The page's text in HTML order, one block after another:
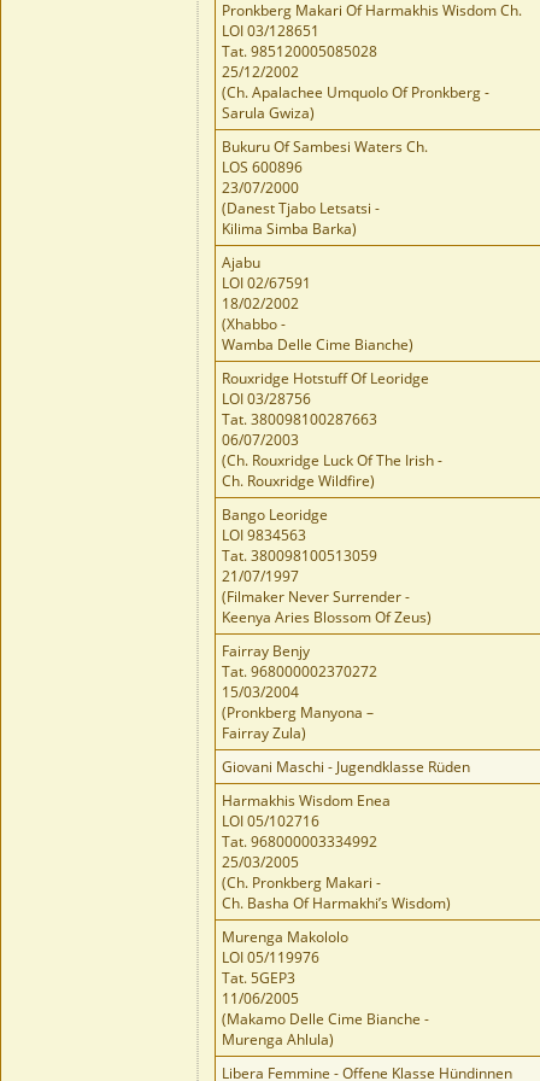
Pronkberg Makari Of Harmakhis Wisdom Ch.
LOI 03/128651
Tat. 985120005085028
25/12/2002
(Ch. Apalachee Umquolo Of Pronkberg -
Sarula Gwiza)
Bukuru Of Sambesi Waters Ch.
LOS 600896
23/07/2000
(Danest Tjabo Letsatsi -
Kilima Simba Barka)
Ajabu
LOI 02/67591
18/02/2002
(Xhabbo -
Wamba Delle Cime Bianche)
Rouxridge Hotstuff Of Leoridge
LOI 03/28756
Tat. 380098100287663
06/07/2003
(Ch. Rouxridge Luck Of The Irish -
Ch. Rouxridge Wildfire)
Bango Leoridge
LOI 9834563
Tat. 380098100513059
21/07/1997
(Filmaker Never Surrender -
Keenya Aries Blossom Of Zeus)
Fairray Benjy
Tat. 968000002370272
15/03/2004
(Pronkberg Manyona –
Fairray Zula)
Giovani Maschi - Jugendklasse Rüden
Harmakhis Wisdom Enea
LOI 05/102716
Tat. 968000003334992
25/03/2005
(Ch. Pronkberg Makari -
Ch. Basha Of Harmakhi’s Wisdom)
Murenga Makololo
LOI 05/119976
Tat. 5GEP3
11/06/2005
(Makamo Delle Cime Bianche -
Murenga Ahlula)
Libera Femmine - Offene Klasse Hündinnen